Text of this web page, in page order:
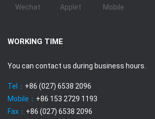
Wechat Applet Mobile
WORKING TIME
You can contact us during business hours.
Tel： +86 (027) 6538 2096
Mobile： +86 153 2729 1193
Fax： +86 (027) 6538 2096